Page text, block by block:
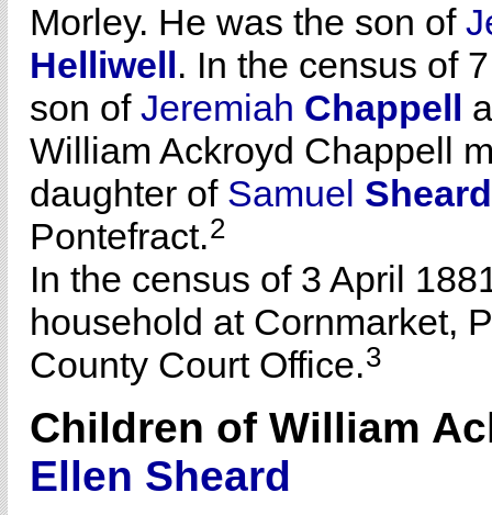
Morley. He was the son of
Helliwell. In the census of
son of Jeremiah Chappell
William Ackroyd Chappell
daughter of Samuel Sheard
Pontefract.2
In the census of 3 April
household at Cornmarket,
County Court Office.3
Children of William
Ellen Sheard